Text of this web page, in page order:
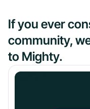
If you ever
community,
to Mighty.